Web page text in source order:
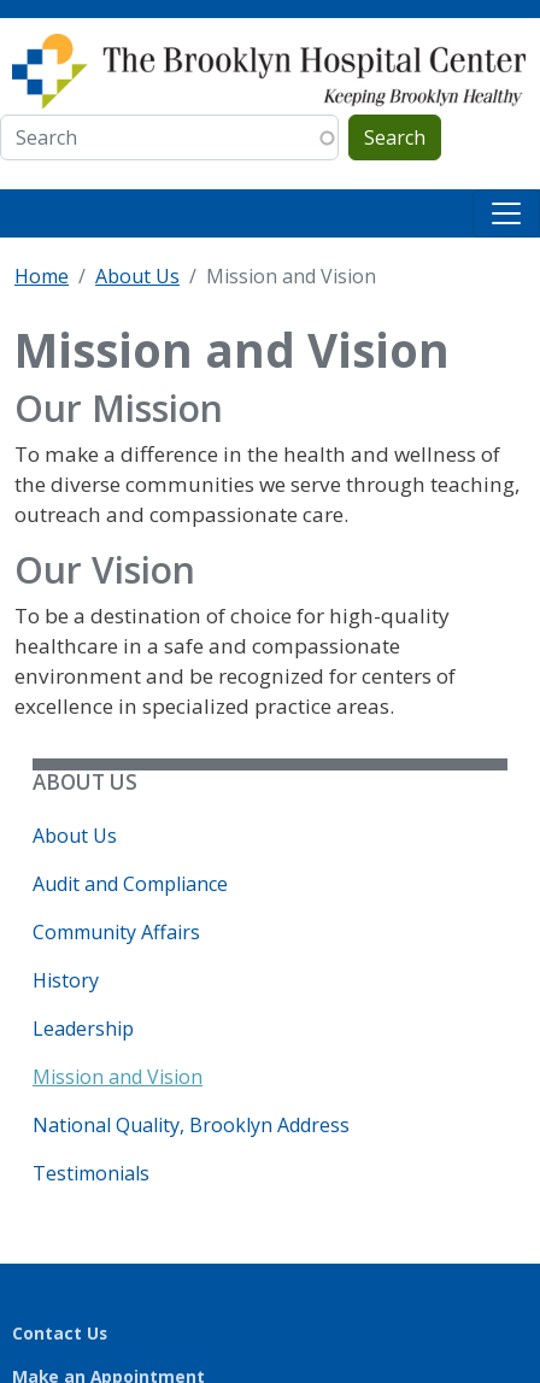
Skip to main content
Search
Home About Us Mission and Vision
Mission and Vision
Our Mission
To make a difference in the health and wellness of
the diverse communities we serve through teaching,
outreach and compassionate care.
Our Vision
To be a destination of choice for high-quality
healthcare in a safe and compassionate
environment and be recognized for centers of
excellence in specialized practice areas.
ABOUT US
About Us
Audit and Compliance
Community Affairs
History
Leadership
Mission and Vision
National Quality, Brooklyn Address
Testimonials
Contact Us
Make an Appointment